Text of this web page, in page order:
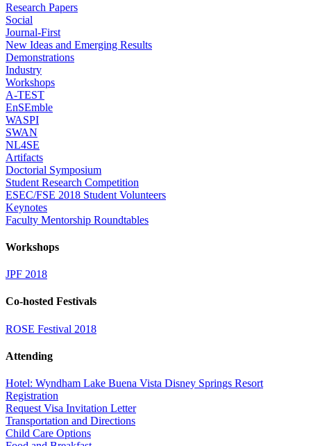
Research Papers
Social
Journal-First
New Ideas and Emerging Results
Demonstrations
Industry
Workshops
A-TEST
EnSEmble
WASPI
SWAN
NL4SE
Artifacts
Doctorial Symposium
Student Research Competition
ESEC/FSE 2018 Student Volunteers
Keynotes
Faculty Mentorship Roundtables
Workshops
JPF 2018
Co-hosted Festivals
ROSE Festival 2018
Attending
Hotel: Wyndham Lake Buena Vista Disney Springs Resort
Registration
Request Visa Invitation Letter
Transportation and Directions
Child Care Options